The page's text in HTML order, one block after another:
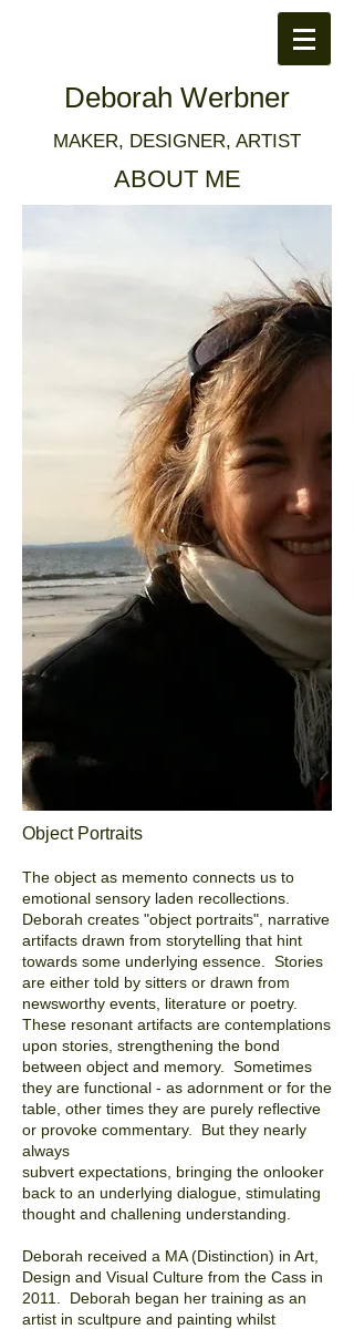
Deborah Werbner
MAKER, DESIGNER, ARTIST
ABOUT ME
Object Portraits
The object as memento connects us to
emotional sensory laden recollections.
Deborah creates "object portraits", narrative
artifacts drawn from storytelling that hint
towards some underlying essence. Stories
are either told by sitters or drawn from
newsworthy events, literature or poetry.
These resonant artifacts are contemplations
upon stories, strengthening the bond
between object and memory. Sometimes
they are functional - as adornment or for the
table, other times they are purely reflective
or provoke commentary. But they nearly
always
subvert expectations, bringing the onlooker
back to an underlying dialogue, stimulating
thought and challening understanding.
Deborah received a MA (Distinction) in Art,
Design and Visual Culture from the Cass in
2011. Deborah began her training as an
artist in scultpure and painting whilst